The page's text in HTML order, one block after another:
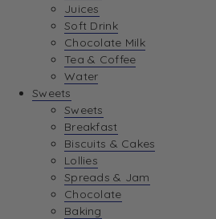
Return To Shop
Juices
Soft Drink
Chocolate Milk
Tea & Coffee
Water
Sweets
Sweets
Breakfast
Biscuits & Cakes
Lollies
Spreads & Jam
Chocolate
Baking